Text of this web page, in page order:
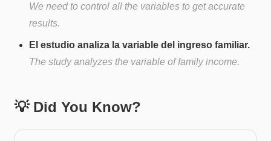
We need to control all the variables to get accurate
results.
El estudio analiza la variable del ingreso familiar.
The study analyzes the variable of family income.
💡 Did You Know?